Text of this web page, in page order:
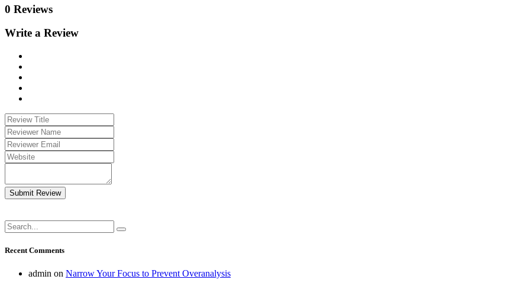
0 Reviews
Write a Review
Submit Review
Recent Comments
admin on Narrow Your Focus to Prevent Overanalysis